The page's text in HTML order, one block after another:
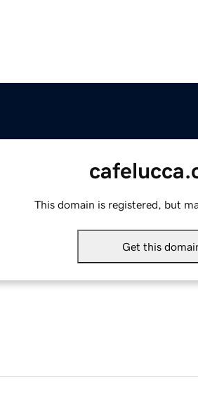
This domain is registered, but
Get this